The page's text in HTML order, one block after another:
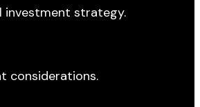
investment strategy.
considerations.